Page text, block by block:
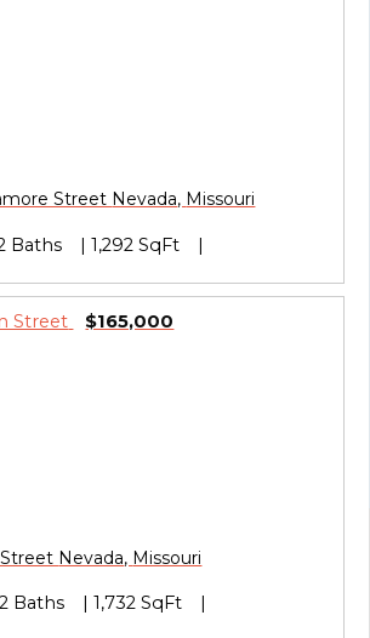
Street Nevada, Missouri
Baths 1,292 SqFt
$165,000
Nevada, Missouri
2 Baths 1,732 SqFt